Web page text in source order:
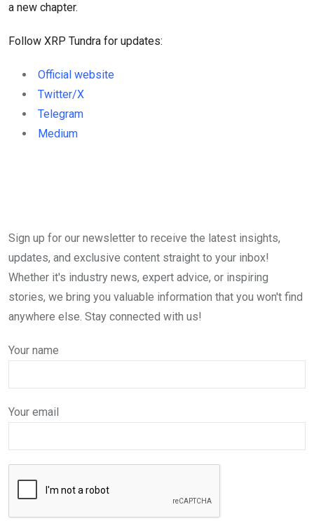
a new chapter.
Follow XRP Tundra for updates:
Official website
Twitter/X
Telegram
Medium
Sign up for our newsletter to receive the latest insights,
updates, and exclusive content straight to your inbox!
Whether it's industry news, expert advice, or inspiring
stories, we bring you valuable information that you won't find
anywhere else. Stay connected with us!
Your name
Your email